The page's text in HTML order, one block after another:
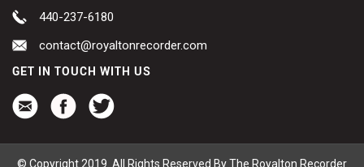
440-237-6180
contact@royaltonrecorder.com
GET IN TOUCH WITH US
© Copyright 2019. All Rights Reserved By The Royalton Recorder